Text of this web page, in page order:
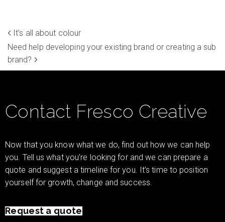
It’s all about colour
Need help developing your existing brand or creating a sub
brand?
Contact Fresco Creative
Now that you know what we do, find out how we can help
you. Tell us what you’re looking for and we can prepare a
quote and suggest a timeline for you. It’s time to position
yourself for growth, change and success.
Request a quote